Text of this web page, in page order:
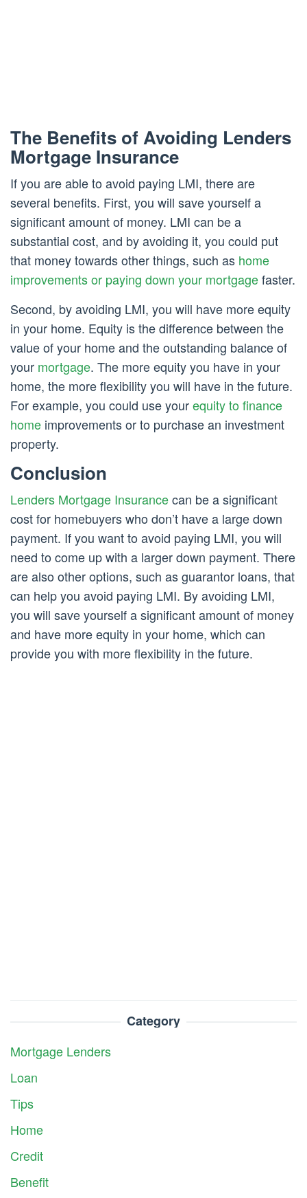
The Benefits of Avoiding Lenders
Mortgage Insurance
If you are able to avoid paying LMI, there are
several benefits. First, you will save yourself a
significant amount of money. LMI can be a
substantial cost, and by avoiding it, you could put
that money towards other things, such as home
improvements or paying down your mortgagefaster.
Second, by avoiding LMI, you will have more equity
in your home. Equity is the difference between the
value of your home and the outstanding balance of
your mortgage. The more equity you have in your
home, the more flexibility you will have in the future.
For example, you could use yourequity to finance
home improvements or to purchase an investment
property.
Conclusion
Lenders Mortgage Insurancecan be a significant
cost for homebuyers who don’t have a large down
payment. If you want to avoid paying LMI, you will
need to come up with a larger down payment. There
are also other options, such as guarantor loans, that
can help you avoid paying LMI. By avoiding LMI,
you will save yourself a significant amount of money
and have more equity in your home, which can
provide you with more flexibility in the future.
Category
Mortgage Lenders
Loan
Tips
Home
Credit
Benefit